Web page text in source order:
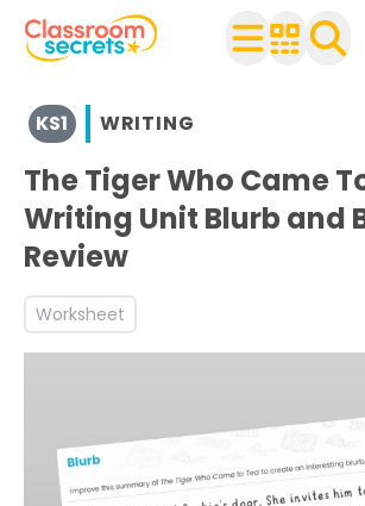
View resources for Key Stage 1
See a range of Writing resources and
Discover more World Book Day
Discover more Inform teaching
KS1 WRITING
The Tiger Who Came
Writing Unit Blurb and
Review
Worksheet